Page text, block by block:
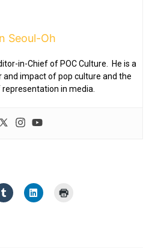
Seoul-Oh
in-Chief of POC Culture. He is a
and impact of pop culture and the
in media.